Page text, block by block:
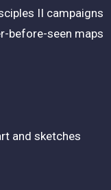
II campaigns
before-seen maps
and sketches